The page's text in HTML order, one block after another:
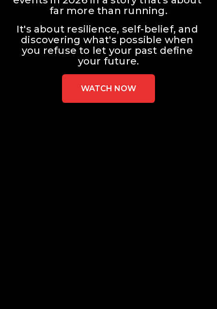
far more than running.
It's about resilience, self-belief, and
discovering what's possible when
you refuse to let your past define
your future.
WATCH NOW